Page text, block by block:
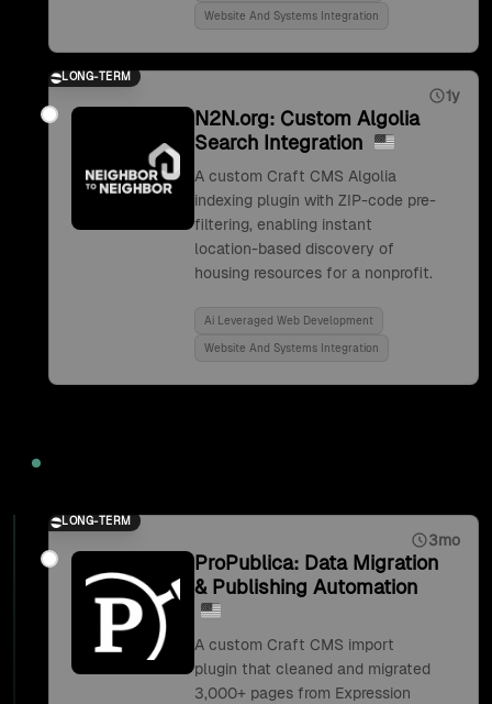
Website And Systems Integration
LONG-TERM
1y
N2N.org: Custom Algolia
Search Integration
A custom Craft CMS Algolia
indexing plugin with ZIP-code pre-
filtering, enabling instant
location-based discovery of
housing resources for a nonprofit.
Ai Leveraged Web Development
Website And Systems Integration
LONG-TERM
3mo
ProPublica: Data Migration
& Publishing Automation
A custom Craft CMS import
plugin that cleaned and migrated
3,000+ pages from Expression